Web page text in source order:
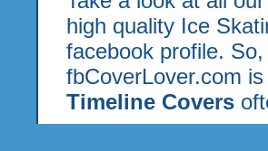
high quality Ice
facebook profile.
fbCoverLover.com
Timeline Covers